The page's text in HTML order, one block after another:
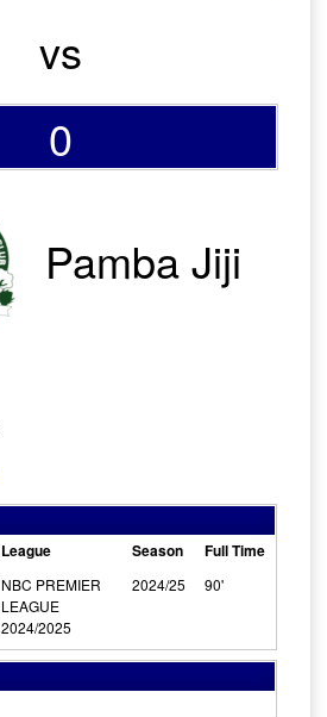
vs
0
Pamba Jiji
League Season Full Time
NBC PREMIER
LEAGUE
2024/2025
2024/25 90'